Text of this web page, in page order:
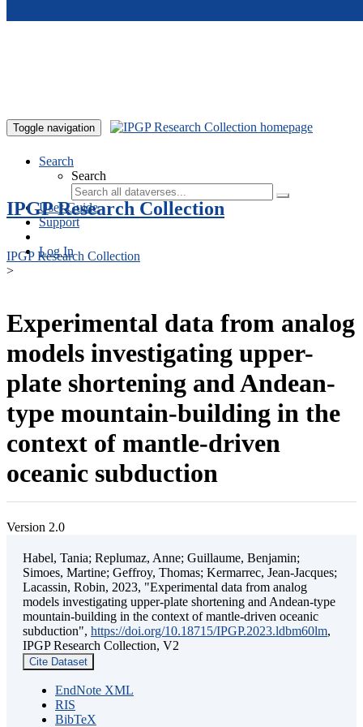
Toggle navigation
Search
Search
User Guide
Support
Log In
IPGP Research Collection
IPGP Research Collection
>
Experimental data from analog
models investigating upper-
plate shortening and Andean-
type mountain-building in the
context of mantle-driven
oceanic subduction
Version 2.0
Habel, Tania; Replumaz, Anne; Guillaume, Benjamin;
Simoes, Martine; Geffroy, Thomas; Kermarrec, Jean-Jacques;
Lacassin, Robin, 2023, "Experimental data from analog
models investigating upper-plate shortening and Andean-type
mountain-building in the context of mantle-driven oceanic
subduction", https://doi.org/10.18715/IPGP.2023.ldbm60lm,
IPGP Research Collection, V2
Cite Dataset
EndNote XML
RIS
BibTeX